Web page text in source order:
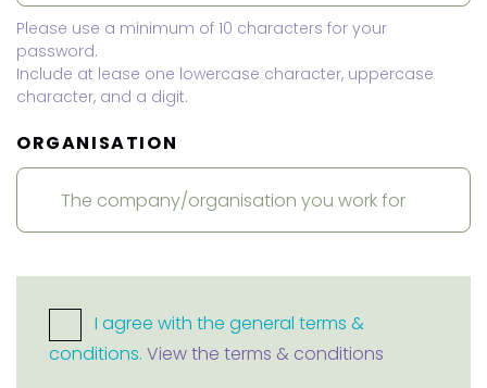
Please use a minimum of 10 characters for your
password.
Include at lease one lowercase character, uppercase
character, and a digit.
ORGANISATION
I agree with the general terms &
conditions. View the terms & conditions